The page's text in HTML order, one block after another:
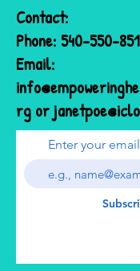
Contact:
Phone: 540-550-
Email:
rg or
Enter your